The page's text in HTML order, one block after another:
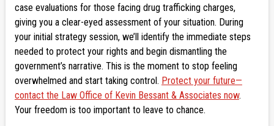
case evaluations for those facing drug trafficking charges,
giving you a clear-eyed assessment of your situation. During
your initial strategy session, we’ll identify the immediate steps
needed to protect your rights and begin dismantling the
government’s narrative. This is the moment to stop feeling
overwhelmed and start taking control. Protect your future—
contact the Law Office of Kevin Bessant & Associates now.
Your freedom is too important to leave to chance.